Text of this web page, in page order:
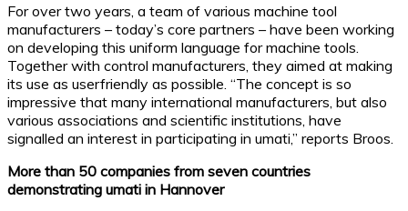
For over two years, a team of various machine tool
manufacturers – today’s core partners – have been working
on developing this uniform language for machine tools.
Together with control manufacturers, they aimed at making
its use as userfriendly as possible. “The concept is so
impressive that many international manufacturers, but also
various associations and scientific institutions, have
signalled an interest in participating in umati,” reports Broos.
More than 50 companies from seven countries
demonstrating umati in Hannover